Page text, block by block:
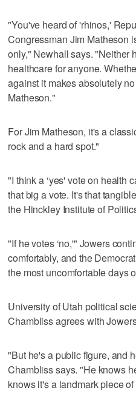
"You've heard of 'rhinos,'
Congressman Jim Matheson
only," Newhall says. "Neither
healthcare for anyone.
against it makes absolutely
Matheson."
For Jim Matheson, it's a
rock and a hard spot."
"I think a ‘yes' vote on health
that big a vote. It's that
the Hinckley Institute of
"If he votes ‘no,'" Jowers
comfortably, and the
the most uncomfortable days
University of Utah political
Chambliss agrees with
"But he's a public figure, and
Chambliss says. "He knows
knows it's a landmark piece